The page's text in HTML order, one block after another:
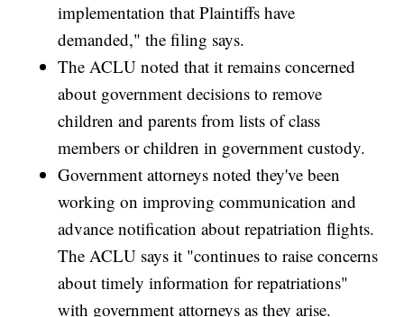
implementation that Plaintiffs have
demanded," the filing says.
The ACLU noted that it remains concerned
about government decisions to remove
children and parents from lists of class
members or children in government custody.
Government attorneys noted they've been
working on improving communication and
advance notification about repatriation flights.
The ACLU says it "continues to raise concerns
about timely information for repatriations"
with government attorneys as they arise.